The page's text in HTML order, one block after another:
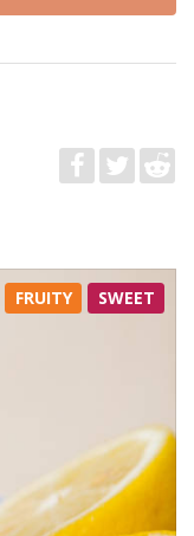
FRUITY SWEET